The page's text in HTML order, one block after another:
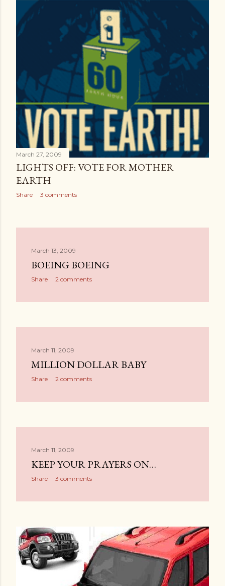
March 27, 2009
LIGHTS OFF: VOTE FOR MOTHER
EARTH
Share 3 comments
March 13, 2009
BOEING BOEING
Share 2 comments
March 11, 2009
MILLION DOLLAR BABY
Share 2 comments
March 11, 2009
KEEP YOUR PRAYERS ON…
Share 3 comments